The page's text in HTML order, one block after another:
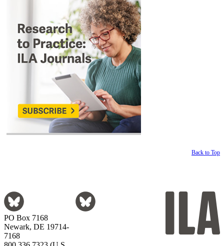
Back to Top
PO Box 7168
Newark, DE 19714-
7168